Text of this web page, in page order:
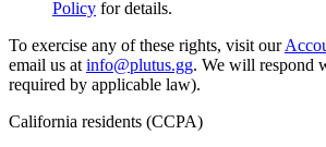
Policy for details.
To exercise any of these rights, visit our
email us at info@plutus.gg. We will respond
required by applicable law).
California residents (CCPA)